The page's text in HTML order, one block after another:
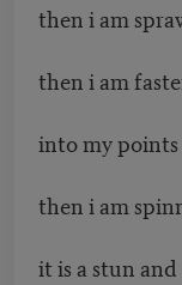
then i am
then i am
into my
then i am
it is a stun